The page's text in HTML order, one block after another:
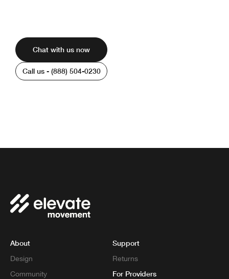
Chat with us now
Call us - (888) 504-0230
About
Design
Community
Support
Returns
For Providers